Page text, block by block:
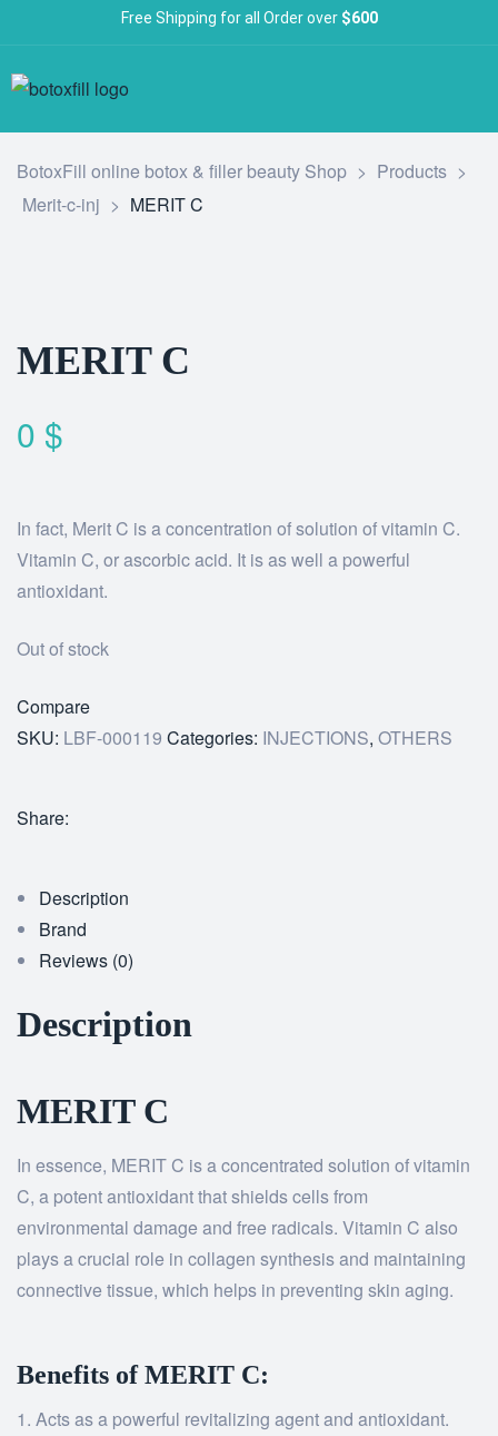
Free Shipping for all Order over $600
BotoxFill online botox & filler beauty Shop > Products >
Merit-c-inj > MERIT C
MERIT C
0 $
In fact, Merit C is a concentration of solution of vitamin C.
Vitamin C, or ascorbic acid. It is as well a powerful
antioxidant.
Out of stock
Compare
SKU: LBF-000119 Categories: INJECTIONS, OTHERS
Share:
Description
Brand
Reviews (0)
Description
MERIT C
In essence, MERIT C is a concentrated solution of vitamin
C, a potent antioxidant that shields cells from
environmental damage and free radicals. Vitamin C also
plays a crucial role in collagen synthesis and maintaining
connective tissue, which helps in preventing skin aging.
Benefits of MERIT C:
Acts as a powerful revitalizing agent and antioxidant.